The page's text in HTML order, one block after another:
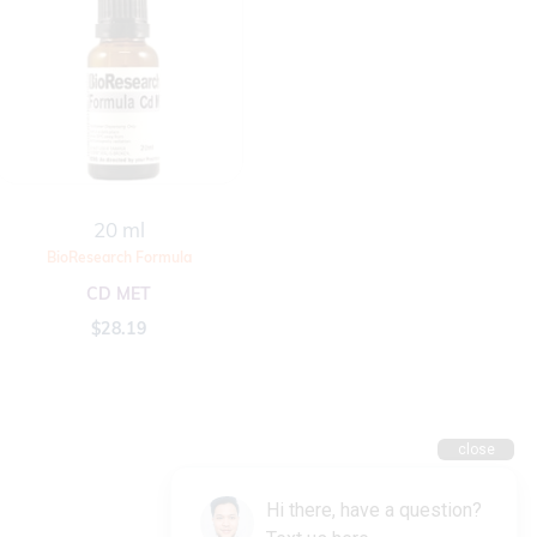
20 ml
BioResearch Formula
CD MET
$28.19